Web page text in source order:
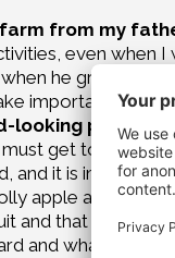
from my
even
he gradually
important
looking path I
get to know
and it is
apple aphids,
and that sucking
and what should